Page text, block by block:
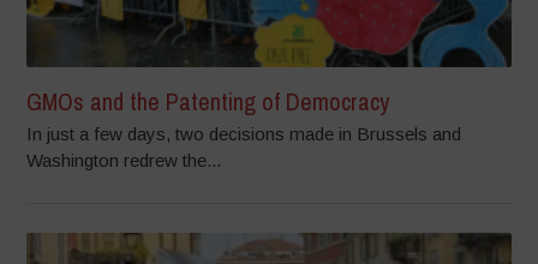
GMOs and the Patenting of Democracy
In just a few days, two decisions made in Brussels and
Washington redrew the...